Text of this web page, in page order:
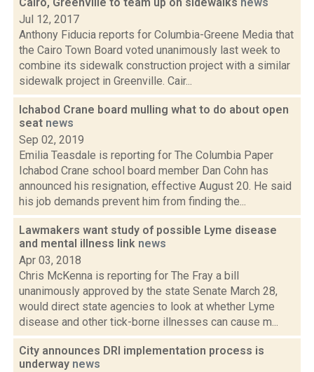
Jul 12, 2017
Anthony Fiducia reports for Columbia-Greene Media that
the Cairo Town Board voted unanimously last week to
combine its sidewalk construction project with a similar
sidewalk project in Greenville. Cair...
Ichabod Crane board mulling what to do about open
seat news
Sep 02, 2019
Emilia Teasdale is reporting for The Columbia Paper
Ichabod Crane school board member Dan Cohn has
announced his resignation, effective August 20. He said
his job demands prevent him from finding the...
Lawmakers want study of possible Lyme disease
and mental illness link news
Apr 03, 2018
Chris McKenna is reporting for The Fray a bill
unanimously approved by the state Senate March 28,
would direct state agencies to look at whether Lyme
disease and other tick-borne illnesses can cause m...
City announces DRI implementation process is
underway news